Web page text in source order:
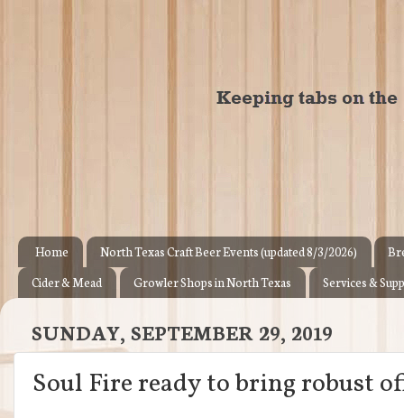
Home North Texas Craft Beer Events (updated 8/3/2026)
Cider & Mead
Growler Shops in North Texas Services &
SUNDAY, SEPTEMBER 29, 2019
Soul Fire ready to bring robust